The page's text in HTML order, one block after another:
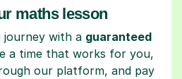
maths lesson
with a guaranteed
a time that works for you,
our platform, and pay